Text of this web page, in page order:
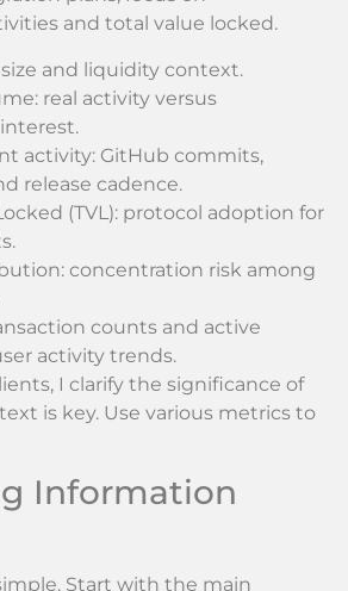
and total value locked.
and liquidity context.
real activity versus
activity: GitHub commits,
release cadence.
(TVL): protocol adoption for
concentration risk among
counts and active
activity trends.
I clarify the significance of
is key. Use various metrics to
Information
Start with the main